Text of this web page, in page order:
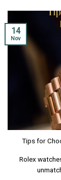
Tips for
Rolex
14
Nov